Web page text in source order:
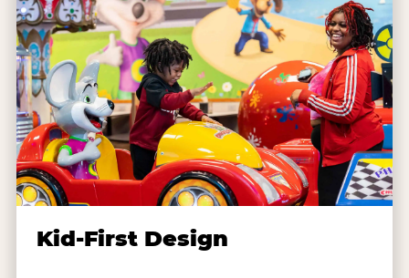
Kid-First Design